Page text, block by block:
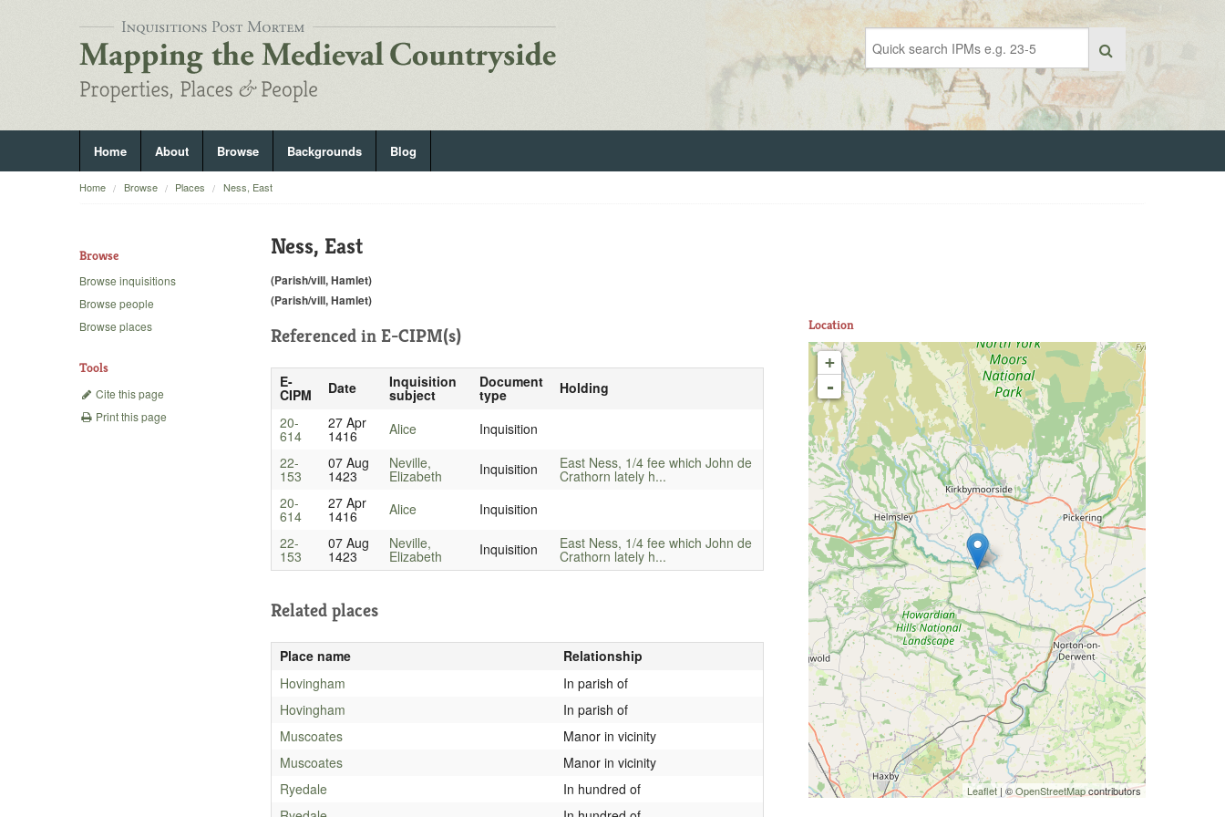
Home About Browse Backgrounds Blog
Home Browse Places Ness, East
Browse
Browse inquisitions
Browse people
Browse places
Tools
Cite this page
Print this page
Ness, East
(Parish/vill, Hamlet)
(Parish/vill, Hamlet)
Referenced in E-CIPM(s)
E-
CIPM Date Inquisition
subject
Document
type
Holding
20-
614
27 Apr
1416 Alice
Inquisition
22-
153
07 Aug
1423
Neville,
Elizabeth Inquisition East Ness, 1/4 fee which John de
Crathorn lately h...
20-
614
27 Apr
1416 Alice
Inquisition
22-
153
07 Aug
1423
Neville,
Elizabeth Inquisition East Ness, 1/4 fee which John de
Crathorn lately h...
Related places
Place name
Relationship
Hovingham
In parish of
Hovingham
In parish of
Muscoates
Manor in vicinity
Muscoates
Manor in vicinity
Ryedale
In hundred of
Location
+
-
Leaflet | ©OpenStreetMapcontributors